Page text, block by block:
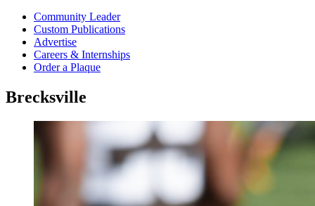
Community Leader
Custom Publications
Advertise
Careers & Internships
Order a Plaque
Brecksville